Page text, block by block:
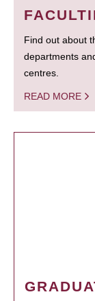
Find out about
departments
centres.
READ MORE